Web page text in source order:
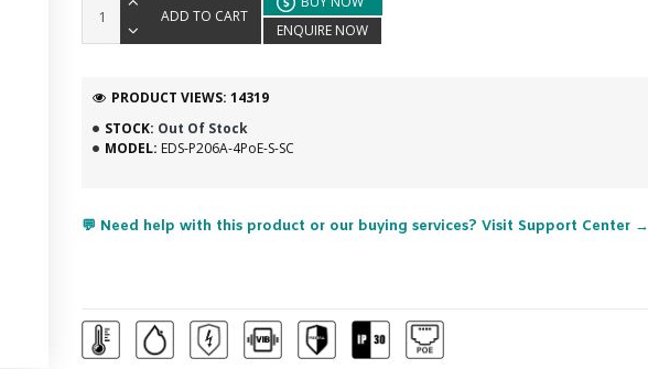
STOCK: Out Of Stock
MODEL: EDS-P206A-4PoE-S-SC
PRODUCT VIEWS: 14319
ADD TO CART
ENQUIRE NOW
💬 Need help with this product or our buying services? Visit Support Center →